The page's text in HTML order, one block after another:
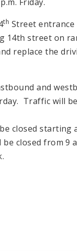
th Street entrance
14th street on
replace the
and
Traffic will
closed starting
closed from 9